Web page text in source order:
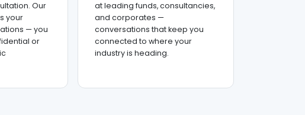
Our
your
— you
or
at leading funds, consultancies,
and corporates —
conversations that keep you
connected to where your
industry is heading.